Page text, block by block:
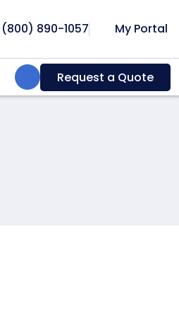
(800) 890-1057 My Portal
Search:Request a Quote